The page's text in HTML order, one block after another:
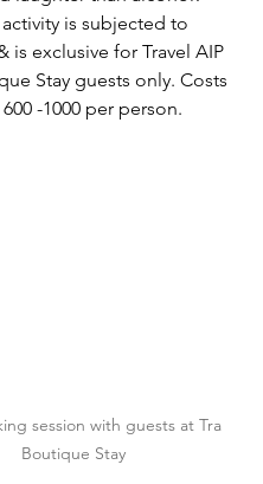
is subjected to
is exclusive for Travel AIP
Stay guests only. Costs
-1000 per person.
session with guests at Tra
Boutique Stay